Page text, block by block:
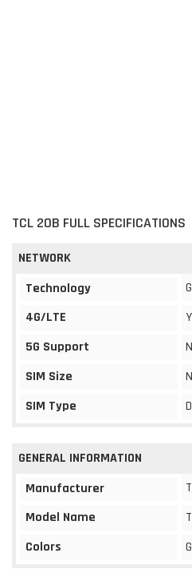
TCL 20B FULL SPECIFICATIONS
NETWORK
Technology
4G/LTE
5G Support
SIM Size
SIM Type
GENERAL INFORMATION
Manufacturer
Model Name
Colors